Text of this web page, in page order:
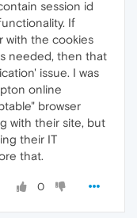
session id
If
with the cookies
needed, then that
issue. I was
online
browser
with their site, but
their IT
that.
0